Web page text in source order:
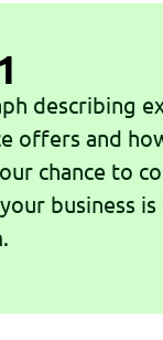
describing
offers and
chance to
business